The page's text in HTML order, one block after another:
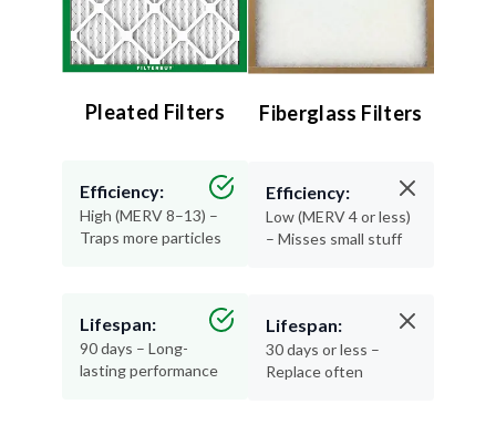
Pleated Filters
Efficiency:
High (MERV 8–13) –
Traps more particles
Lifespan:
90 days – Long-
lasting performance
Fiberglass Filters
Efficiency:
Low (MERV 4 or less)
– Misses small stuff
Lifespan:
30 days or less –
Replace often